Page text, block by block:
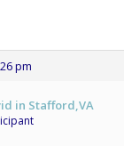
pm
in Stafford,VA